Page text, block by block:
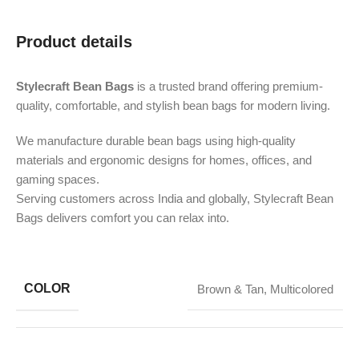
Product details
Stylecraft Bean Bags is a trusted brand offering premium-
quality, comfortable, and stylish bean bags for modern living.
We manufacture durable bean bags using high-quality
materials and ergonomic designs for homes, offices, and
gaming spaces.
Serving customers across India and globally, Stylecraft Bean
Bags delivers comfort you can relax into.
COLOR Brown & Tan, Multicolored